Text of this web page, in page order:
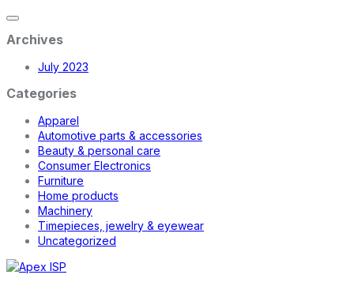
Archives
July 2023
Categories
Apparel
Automotive parts & accessories
Beauty & personal care
Consumer Electronics
Furniture
Home products
Machinery
Timepieces, jewelry & eyewear
Uncategorized